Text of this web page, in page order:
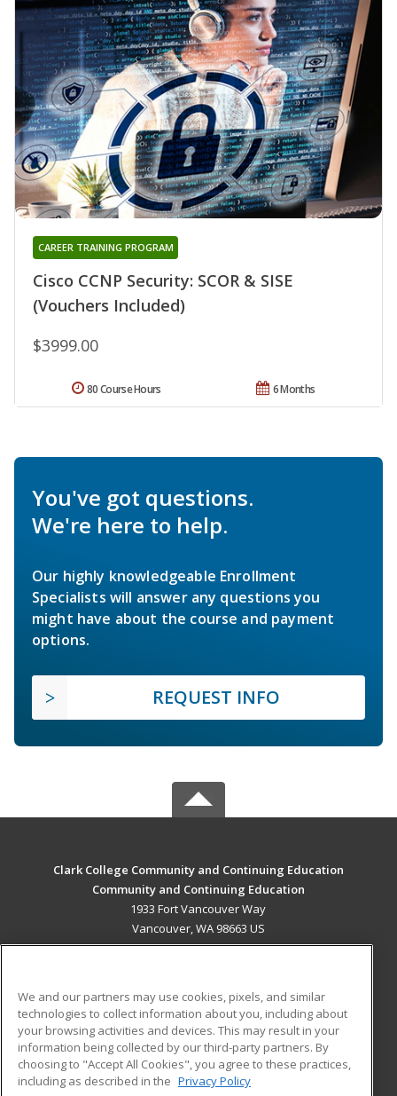
Cisco CCNP Security: SCOR & SISE
(Vouchers Included)
CAREER TRAINING PROGRAM
$3999.00
6 Months
80 Course Hours
You've got questions.
We're here to help.
Our highly knowledgeable Enrollment
Specialists will answer any questions you
might have about the course and payment
options.
REQUEST INFO
Clark College Community and Continuing Education
Community and Continuing Education
1933 Fort Vancouver Way
Vancouver, WA 98663 US
ADDITIONAL RESOURCES
Military
Financial Assistance
Help
Student Blog
We and our partners may use cookies, pixels, and similar
technologies to collect information about you, including about
your browsing activities and devices. This may result in your
information being collected by our third-party partners. By
choosing to "Accept All Cookies", you agree to these practices,
including as described in the Privacy Policy